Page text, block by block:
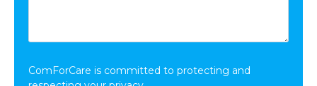
*
ComForCare is committed to protecting and